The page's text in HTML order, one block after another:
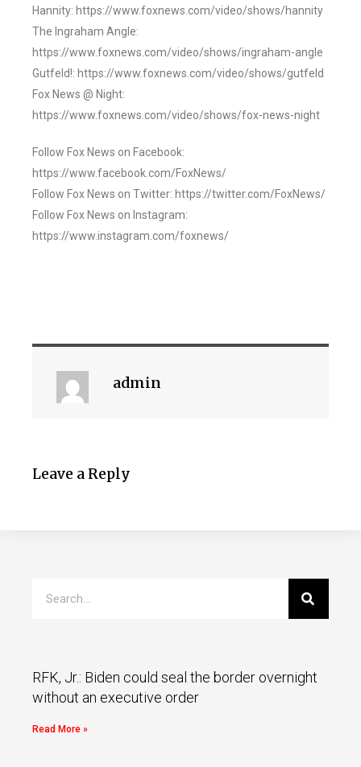
Hannity: https://www.foxnews.com/video/shows/hannity
The Ingraham Angle:
https://www.foxnews.com/video/shows/ingraham-angle
Gutfeld!: https://www.foxnews.com/video/shows/gutfeld
Fox News @ Night:
https://www.foxnews.com/video/shows/fox-news-night
Follow Fox News on Facebook:
https://www.facebook.com/FoxNews/
Follow Fox News on Twitter: https://twitter.com/FoxNews/
Follow Fox News on Instagram:
https://www.instagram.com/foxnews/
admin
Leave a Reply
RFK, Jr.: Biden could seal the border overnight
without an executive order
Read More »